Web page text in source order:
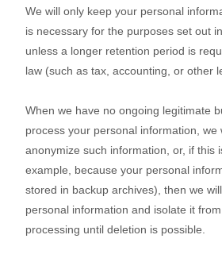
We will only keep your personal
is necessary for the purposes set out
unless a longer retention period is
law (such as tax, accounting, or other
When we have no ongoing legitimate
process your personal information, we
anonymize such information, or, if this
example, because your personal
stored in backup archives), then we
personal information and isolate it
processing until deletion is possible.